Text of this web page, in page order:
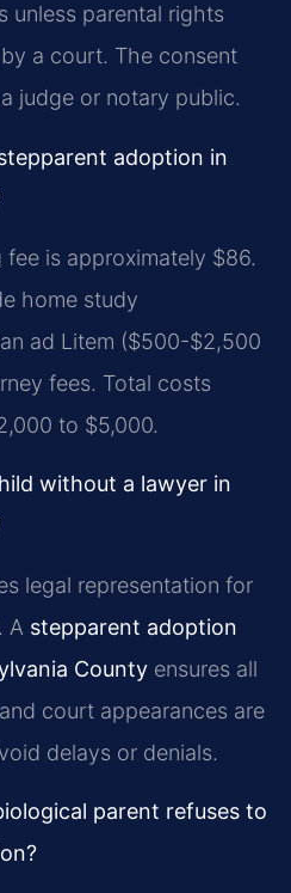
unless parental rights
a court. The consent
judge or notary public.
adoption in
is approximately $86.
home study
ad Litem ($500-$2,500
fees. Total costs
to $5,000.
without a lawyer in
legal representation for
A stepparent adoption
County ensures all
court appearances are
delays or denials.
parent refuses to